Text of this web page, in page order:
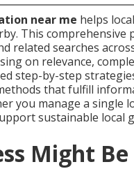
near me helps
This
related searches
on relevance,
step-by-step
that fulfill
you manage a single
sustainable local
Might